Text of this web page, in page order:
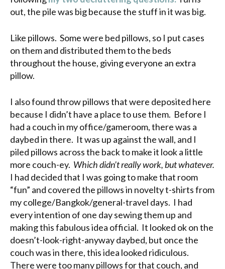
out, the pile was big because the stuff in it was big.
Like pillows. Some were bed pillows, so I put cases
on them and distributed them to the beds
throughout the house, giving everyone an extra
pillow.
I also found throw pillows that were deposited here
because I didn’t have a place to use them. Before I
had a couch in my office/gameroom, there was a
daybed in there. It was up against the wall, and I
piled pillows across the back to make it look a little
more couch-ey. Which didn’t really work, but whatever.
I had decided that I was going to make that room
“fun” and covered the pillows in novelty t-shirts from
my college/Bangkok/general-travel days. I had
every intention of one day sewing them up and
making this fabulous idea official. It looked ok on the
doesn’t-look-right-anyway daybed, but once the
couch was in there, this idea looked ridiculous.
There were too many pillows for that couch, and